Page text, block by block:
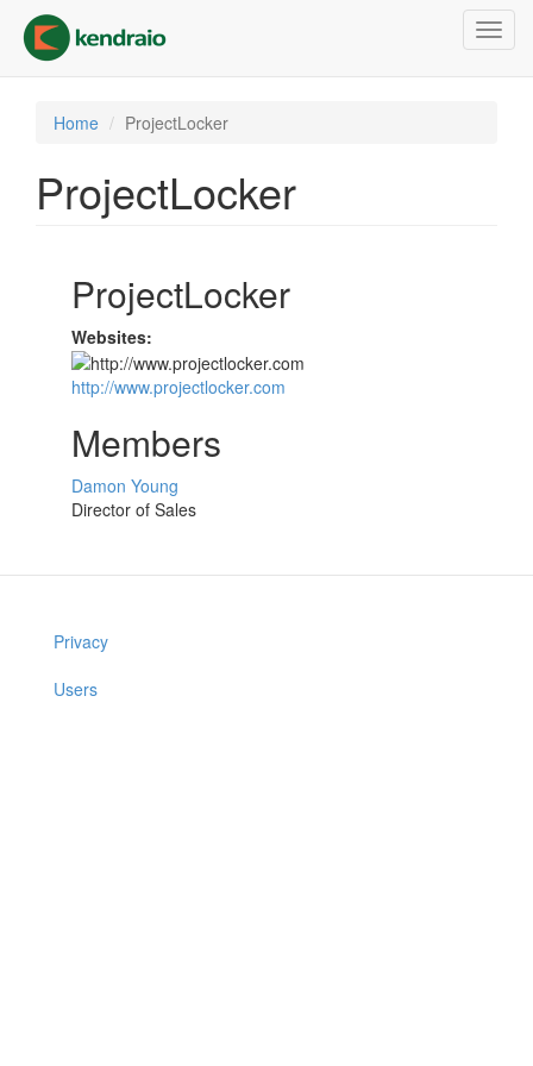
main
content
Home ProjectLocker
ProjectLocker
ProjectLocker
Websites:
http://www.projectlocker.com
Members
Damon Young
Director of Sales
Privacy
Users